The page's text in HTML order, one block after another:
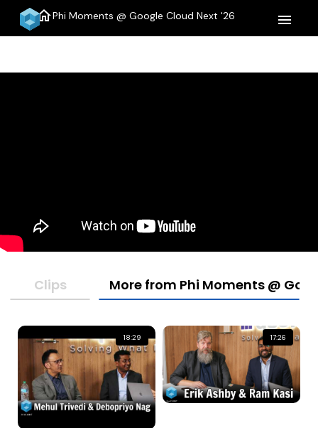
homePhi Moments @ Google Cloud Next '26 menu
Clips More from Phi Moments @
18:29 17:26